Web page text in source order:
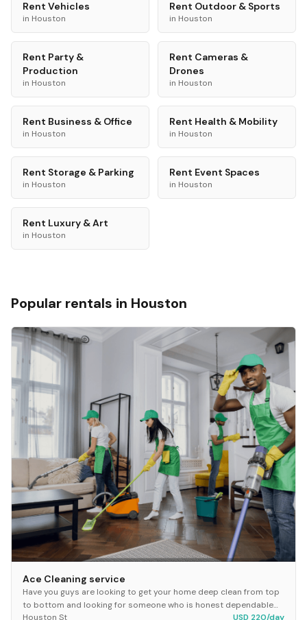
Rent Vehicles
in Houston
Rent Outdoor & Sports
in Houston
Rent Party &
Production
in Houston
Rent Cameras &
Drones
in Houston
Rent Business & Office
in Houston
Rent Health & Mobility
in Houston
Rent Storage & Parking
in Houston
Rent Event Spaces
in Houston
Rent Luxury & Art
in Houston
Popular rentals in Houston
Ace Cleaning service
Have you guys are looking to get your home deep clean from top
to bottom and looking for someone who is honest dependable
hey hit making up at Ace cleaning serv...
Houston St USD 220/day